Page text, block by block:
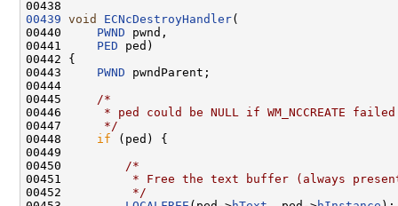
00439 void ECNcDestroyHandler(
00440 PWND pwnd,
00441 PED ped)
00442 {
00443 PWND pwndParent;
00444
00445
/*
00446
* ped could be NULL if WM_NCCREATE
00447
     */
00448 if (ped) {
00449
00450
/*
00451
* Free the text buffer (always
00452
         */